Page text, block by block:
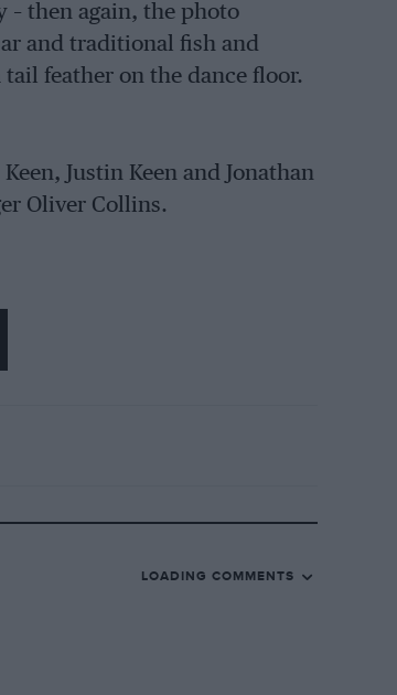
– then again, the photo
and traditional fish and
tail feather on the dance floor.
Justin Keen and Jonathan
Oliver Collins.
LOADING COMMENTS